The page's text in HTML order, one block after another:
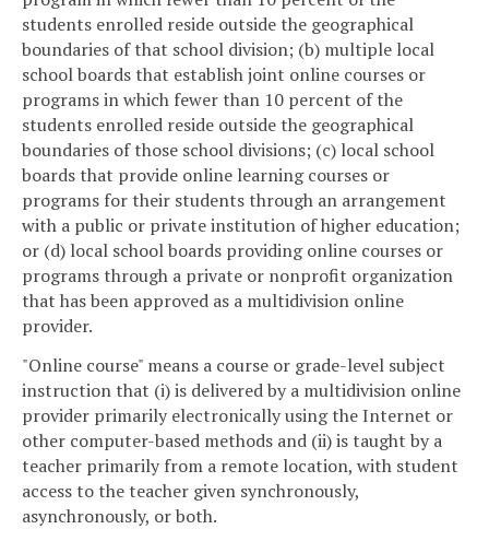
students enrolled reside outside the geographical
boundaries of that school division; (b) multiple local
school boards that establish joint online courses or
programs in which fewer than 10 percent of the
students enrolled reside outside the geographical
boundaries of those school divisions; (c) local school
boards that provide online learning courses or
programs for their students through an arrangement
with a public or private institution of higher education;
or (d) local school boards providing online courses or
programs through a private or nonprofit organization
that has been approved as a multidivision online
provider.
"Online course" means a course or grade-level subject
instruction that (i) is delivered by a multidivision online
provider primarily electronically using the Internet or
other computer-based methods and (ii) is taught by a
teacher primarily from a remote location, with student
access to the teacher given synchronously,
asynchronously, or both.